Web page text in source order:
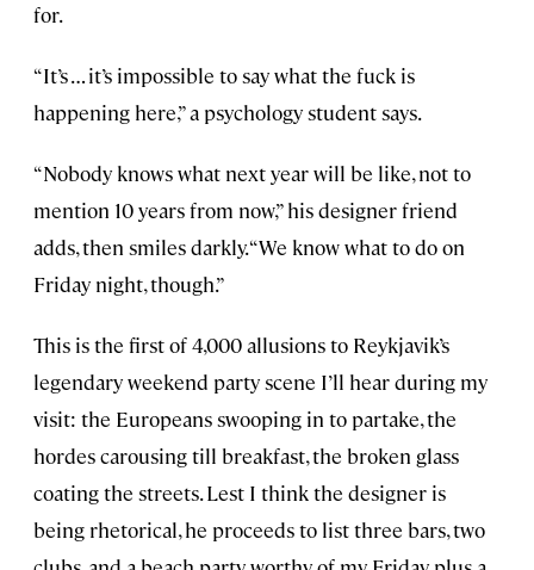
for.
“It’s … it’s impossible to say what the fuck is
happening here,” a psychology student says.
“Nobody knows what next year will be like, not to
mention 10 years from now,” his designer friend
adds, then smiles darkly. “We know what to do on
Friday night, though.”
This is the first of 4,000 allusions to Reykjavik’s
legendary weekend party scene I’ll hear during my
visit: the Europeans swooping in to partake, the
hordes carousing till breakfast, the broken glass
coating the streets. Lest I think the designer is
being rhetorical, he proceeds to list three bars, two